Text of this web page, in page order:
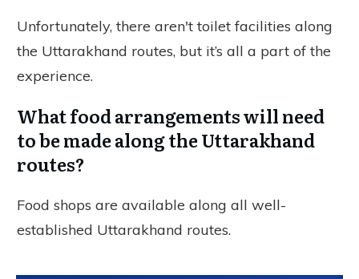
Unfortunately, there aren't toilet facilities along
the Uttarakhand routes, but it’s all a part of the
experience.
What food arrangements will need
to be made along the Uttarakhand
routes?
Food shops are available along all well-
established Uttarakhand routes.